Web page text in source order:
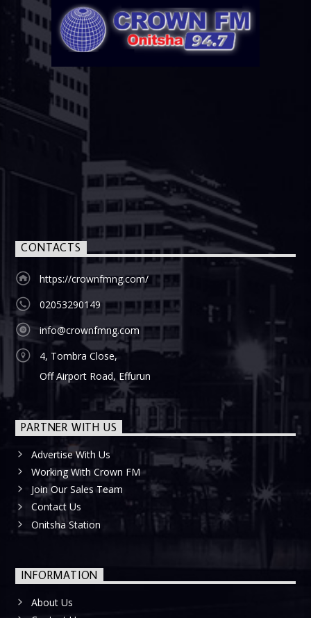
CONTACTS
https://crownfmng.com/
02053290149
info@crownfmng.com
4, Tombra Close,
Off Airport Road, Effurun
PARTNER WITH US
Advertise With Us
Working With Crown FM
Join Our Sales Team
Contact Us
Onitsha Station
INFORMATION
About Us